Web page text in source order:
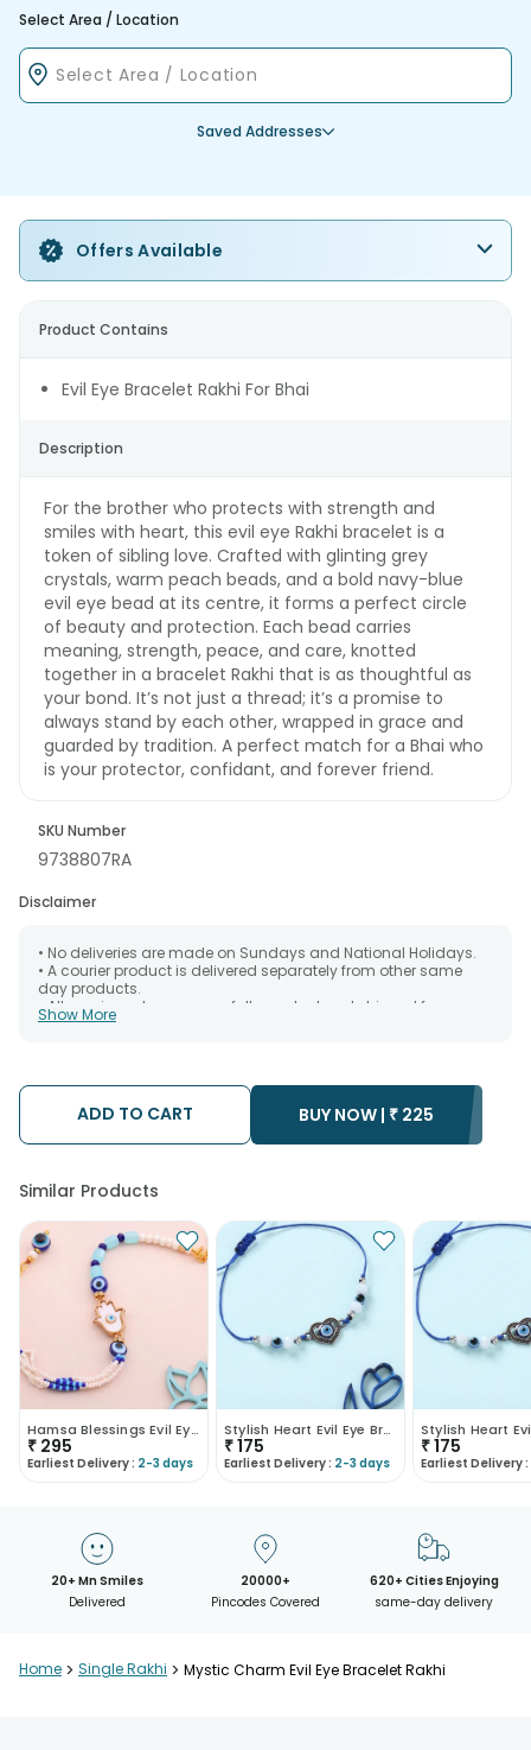
Select Area / Location
Saved Addresses
Offers Available
Product Contains
Evil Eye Bracelet Rakhi For Bhai
Description
For the brother who protects with strength and
smiles with heart, this evil eye Rakhi bracelet is a
token of sibling love. Crafted with glinting grey
crystals, warm peach beads, and a bold navy-blue
evil eye bead at its centre, it forms a perfect circle
of beauty and protection. Each bead carries
meaning, strength, peace, and care, knotted
together in a bracelet Rakhi that is as thoughtful as
your bond. It’s not just a thread; it’s a promise to
always stand by each other, wrapped in grace and
guarded by tradition. A perfect match for a Bhai who
is your protector, confidant, and forever friend.
SKU Number
9738807RA
Disclaimer
• No deliveries are made on Sundays and National Holidays.
• A courier product is delivered separately from other same
day products.
• All courier orders are carefully packed and shipped from our
warehouse. Soon after the order has been dispatched.
after the chosen date of delivery.
• Kindly provide the accurate address as the delivery cannot
be redirected to any other address.
• Our courier partners do not call prior to delivering an order, so
Show More
ADD TO CART BUY NOW | ₹ 225
Similar Products
Hamsa Blessings Evil Eye Bracelet Rakhi
₹ 295
Earliest Delivery : 2-3 days
Stylish Heart Evil Eye Bracelet Rakhi
₹175
Earliest Delivery : 2-3 days
₹175
Earliest Delivery :
20+ Mn Smiles
Delivered
20000+
Pincodes Covered
620+ Cities Enjoying
same-day delivery
Home > Single Rakhi > Mystic Charm Evil Eye Bracelet Rakhi